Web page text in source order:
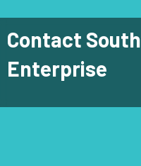
Contact
Enterprise